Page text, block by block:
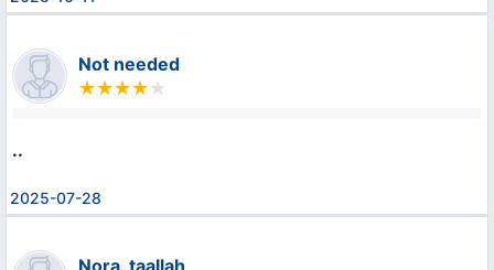
Not needed
..
2025-07-28
Nora_taallah